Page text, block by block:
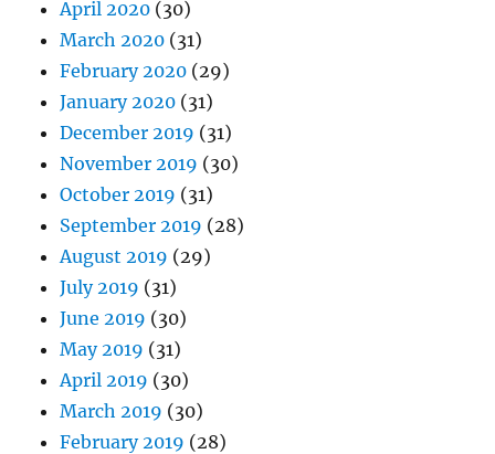
April 2020 (30)
March 2020 (31)
February 2020 (29)
January 2020 (31)
December 2019 (31)
November 2019 (30)
October 2019 (31)
September 2019 (28)
August 2019 (29)
July 2019 (31)
June 2019 (30)
May 2019 (31)
April 2019 (30)
March 2019 (30)
February 2019 (28)